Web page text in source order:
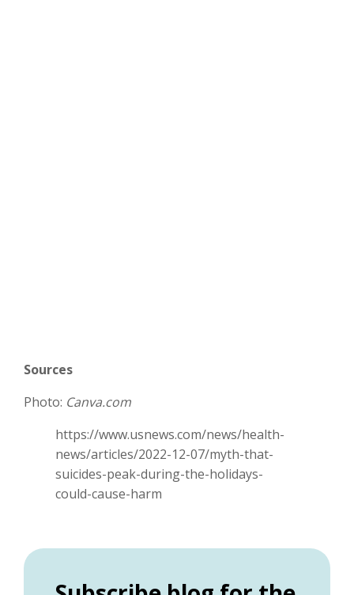
Sources
Photo: Canva.com
https://www.usnews.com/news/health-
news/articles/2022-12-07/myth-that-
suicides-peak-during-the-holidays-
could-cause-harm